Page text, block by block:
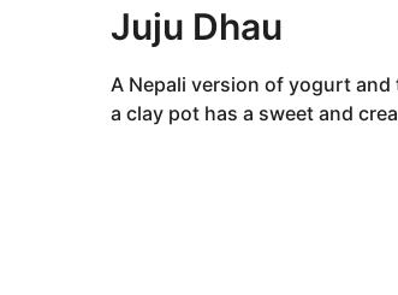
Juju Dhau
A Nepali version of yogurt and
a clay pot has a sweet and